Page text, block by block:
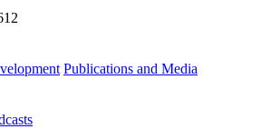
Publications and Media